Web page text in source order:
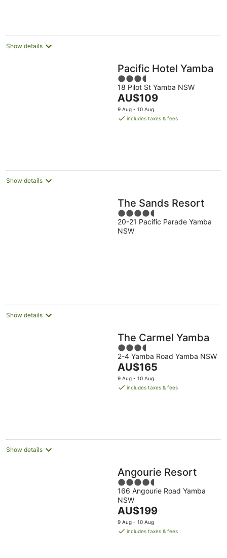
Show details
Pacific Hotel Yamba
3.5
out
of
5
18 Pilot St Yamba NSW
The
price
is
AU$109
9 Aug - 10 Aug
includes taxes & fees
Show details
The Sands Resort
4.5
out
of
20-21 Pacific Parade Yamba
NSW
Show details
The Carmel Yamba
3.5
out
of
5
2-4 Yamba Road Yamba NSW
The
price
is
AU$165
9 Aug - 10 Aug
includes taxes & fees
Show details
Angourie Resort
4.5
out
of
5
166 Angourie Road Yamba
NSW
The
price
is
AU$199
9 Aug - 10 Aug
includes taxes & fees